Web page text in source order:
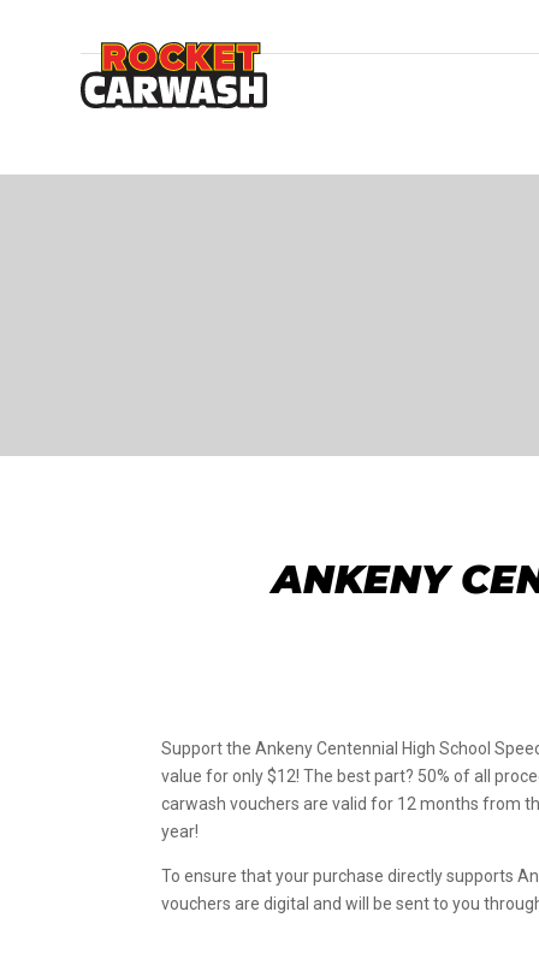
ANKENY
Support the Ankeny Centennial High School
value for only $12! The best part? 50% of all
carwash vouchers are valid for 12 months from
year!
To ensure that your purchase directly supports
vouchers are digital and will be sent to you